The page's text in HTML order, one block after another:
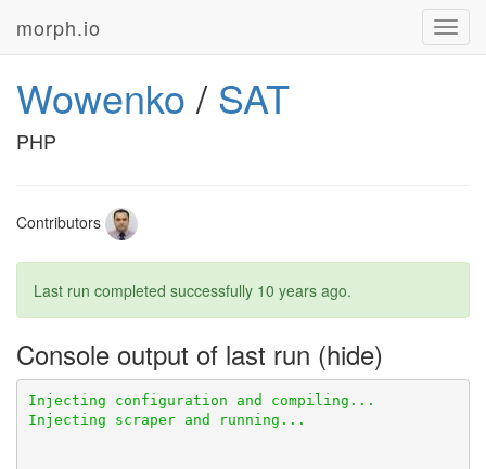
morph.io
Wowenko / SAT
PHP
Contributors
Last run completed successfully 10 years ago.
Console output of last run